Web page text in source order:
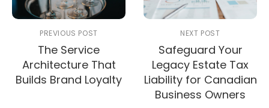
PREVIOUS POST
The Service
Architecture That
Builds Brand Loyalty
NEXT POST
Safeguard Your
Legacy Estate Tax
Liability for Canadian
Business Owners